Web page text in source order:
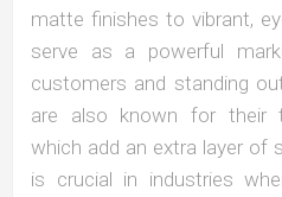
matte finishes to vibrant,
serve as a powerful
customers and standing
are also known for their
which add an extra layer of
is crucial in industries